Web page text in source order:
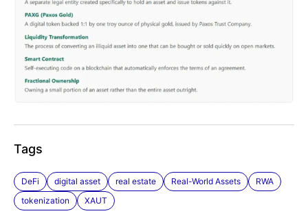
Tags
DeFi digital asset real estate Real-World Assets
RWA
tokenization
XAUT